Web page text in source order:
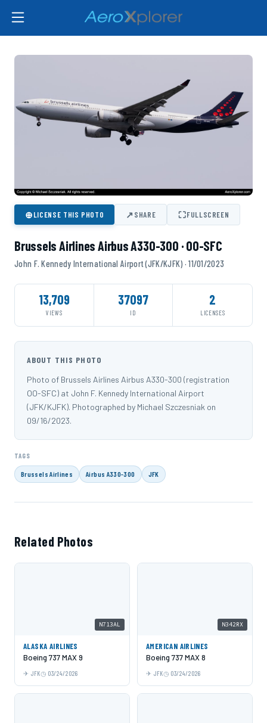
⊕LICENSE THIS PHOTO ↗SHARE ⛶FULLSCREEN
Brussels Airlines Airbus A330-300 · OO-SFC
John F. Kennedy International Airport (JFK/KJFK) · 11/01/2023
13,709
VIEWS
37097
ID
2
LICENSES
ABOUT THIS PHOTO
Photo of Brussels Airlines Airbus A330-300 (registration
OO-SFC) at John F. Kennedy International Airport
(JFK/KJFK). Photographed by Michael Szczesniak on
09/16/2023.
TAGS
Brussels Airlines Airbus A330-300 JFK
Related Photos
N713AL
ALASKA AIRLINES
Boeing 737 MAX 9
JFK 03/24/2026
N342RX
AMERICAN AIRLINES
Boeing 737 MAX 8
JFK 03/24/2026